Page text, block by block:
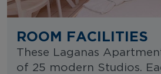
ROOM FACILITIES
These Laganas
of 25 modern Studios.